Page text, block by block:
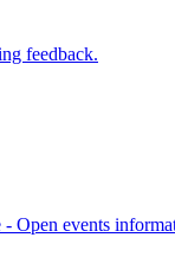
feedback.
Open events